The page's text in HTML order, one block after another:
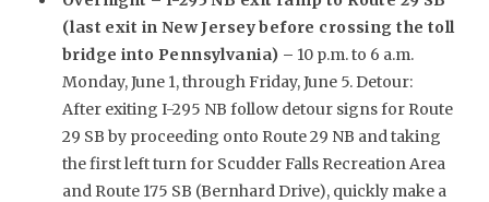
(last exit in New Jersey before crossing the toll
bridge into Pennsylvania) – 10 p.m. to 6 a.m.
Monday, June 1, through Friday, June 5. Detour:
After exiting I-295 NB follow detour signs for Route
29 SB by proceeding onto Route 29 NB and taking
the first left turn for Scudder Falls Recreation Area
and Route 175 SB (Bernhard Drive), quickly make a